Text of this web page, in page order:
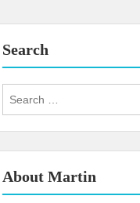
Search
for:
About Martin